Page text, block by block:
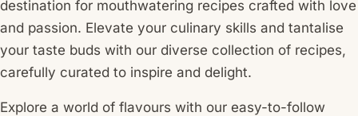
destination for mouthwatering recipes crafted with love
and passion. Elevate your culinary skills and tantalise
your taste buds with our diverse collection of recipes,
carefully curated to inspire and delight.
Explore a world of flavours with our easy-to-follow